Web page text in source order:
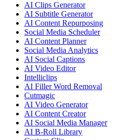
AI Clips Generator
AI Subtitle Generator
AI Content Repurposing
Social Media Scheduler
AI Content Planner
Social Media Analytics
AI Social Captions
AI Video Editor
Intelliclips
AI Filler Word Removal
Cutmagic
AI Video Generator
AI Content Creator
AI Social Media Manager
AI B-Roll Library